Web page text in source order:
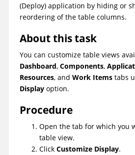
(Deploy) application by hiding or
reordering of the table columns.
About this task
You can customize table views
Dashboard, Components,
Resources, and Work Items tabs
Display option.
Procedure
Open the tab for which you
table view.
Click Customize Display.